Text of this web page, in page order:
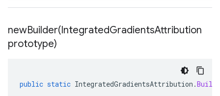
newBuilder(IntegratedGradientsAttribution
prototype)
public static IntegratedGradientsAttribution .